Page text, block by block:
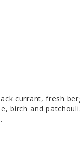
currant, fresh
birch and